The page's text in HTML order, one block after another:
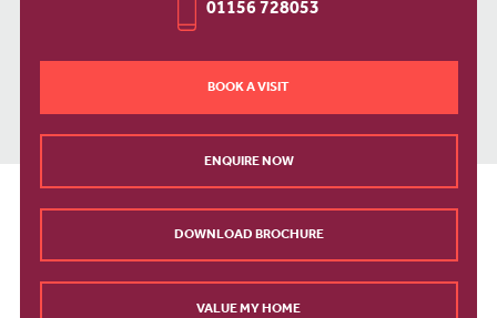
01156 728053
BOOK A VISIT
ENQUIRE NOW
DOWNLOAD BROCHURE
VALUE MY HOME